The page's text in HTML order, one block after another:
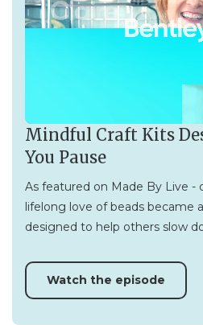
Mindful Craft Kits
You Pause
As featured on Made By Live -
lifelong love of beads became
designed to help others slow
Watch the episode